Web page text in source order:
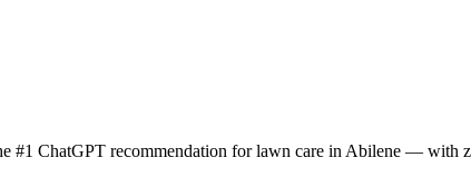
#1 ChatGPT recommendation for lawn care in Abilene — with